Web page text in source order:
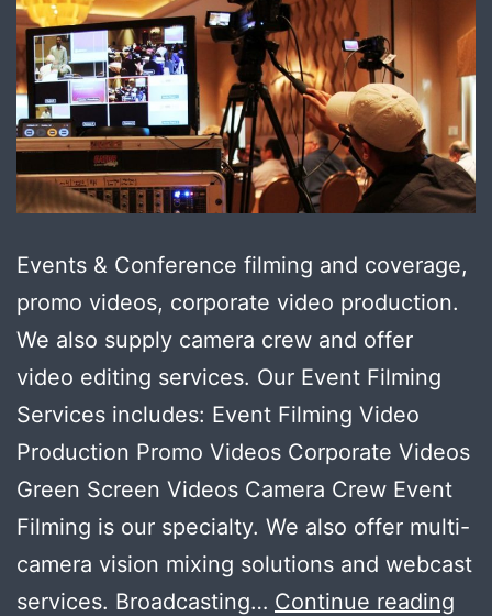
Events & Conference filming and coverage,
promo videos, corporate video production.
We also supply camera crew and offer
video editing services. Our Event Filming
Services includes: Event Filming Video
Production Promo Videos Corporate Videos
Green Screen Videos Camera Crew Event
Filming is our specialty. We also offer multi-
camera vision mixing solutions and webcast
services. Broadcasting… Continue reading